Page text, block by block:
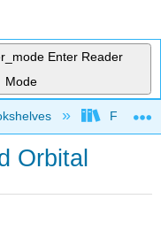
Enter Reader
Mode
Orbital